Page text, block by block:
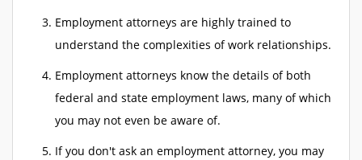
Employment attorneys are highly trained to
understand the complexities of work relationships.
Employment attorneys know the details of both
federal and state employment laws, many of which
you may not even be aware of.
If you don't ask an employment attorney, you may